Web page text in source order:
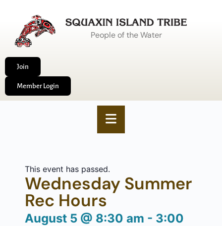
People of the Water
Join
Member Login
This event has passed.
Wednesday Summer
Rec Hours
August 5 @ 8:30 am - 3:00